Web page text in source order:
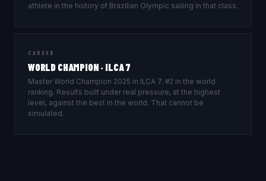
athlete in the history of Brazilian Olympic sailing in that class.
CAREER
WORLD CHAMPION · ILCA 7
Master World Champion 2025 in ILCA 7. #2 in the world
ranking. Results built under real pressure, at the highest
level, against the best in the world. That cannot be
simulated.